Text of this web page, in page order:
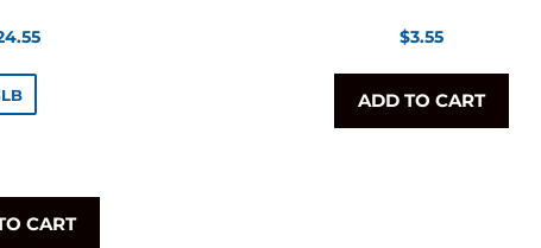
CART
Regular
$3.55
ADD TO CART